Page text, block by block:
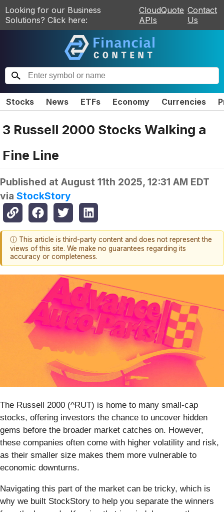
Looking for our Business
Solutions? Click here:
CloudQuote
APIs
Contact
Us
Stocks News ETFs Economy Currencies
3 Russell 2000 Stocks Walking a
Fine Line
Published at August 11th 2025, 12:31 AM EDT
via StockStory
ⓘ This article is third-party content and does not represent the
views of this site. We make no guarantees regarding its
accuracy or completeness.
The Russell 2000 (^RUT) is home to many small-cap
stocks, offering investors the chance to uncover hidden
gems before the broader market catches on. However,
these companies often come with higher volatility and risk,
as their smaller size makes them more vulnerable to
economic downturns.
Navigating this part of the market can be tricky, which is
why we built StockStory to help you separate the winners